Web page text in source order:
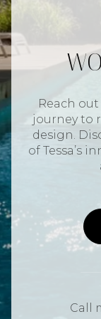
Reach
journey to
design.
of Tessa’s
Call